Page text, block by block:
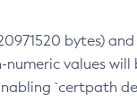
bytes)
values
`certpath